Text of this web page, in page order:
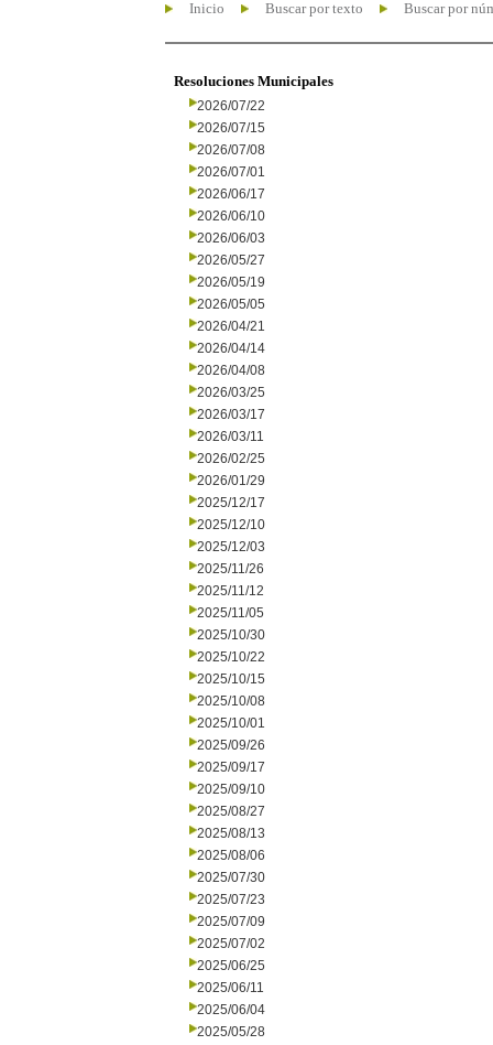
Inicio Buscar por texto Buscar por
Resoluciones Municipales
2026/07/22
2026/07/15
2026/07/08
2026/07/01
2026/06/17
2026/06/10
2026/06/03
2026/05/27
2026/05/19
2026/05/05
2026/04/21
2026/04/14
2026/04/08
2026/03/25
2026/03/17
2026/03/11
2026/02/25
2026/01/29
2025/12/17
2025/12/10
2025/12/03
2025/11/26
2025/11/12
2025/11/05
2025/10/30
2025/10/22
2025/10/15
2025/10/08
2025/10/01
2025/09/26
2025/09/17
2025/09/10
2025/08/27
2025/08/13
2025/08/06
2025/07/30
2025/07/23
2025/07/09
2025/07/02
2025/06/25
2025/06/11
2025/06/04
2025/05/28